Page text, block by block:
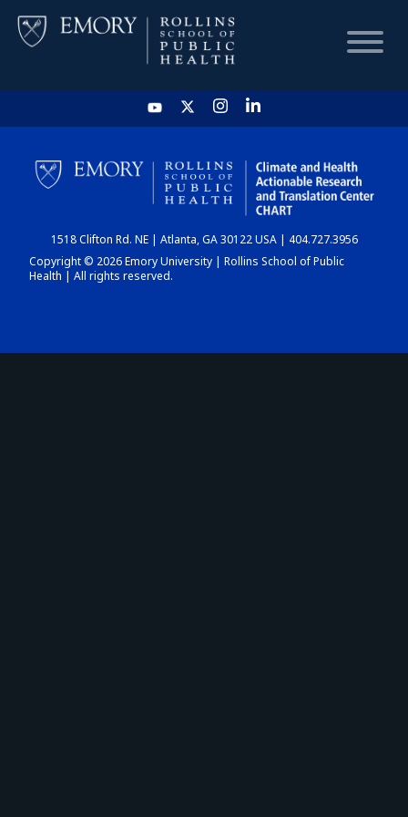
HOME
CHART
DASHBOARD
1518 Clifton Rd. NE | Atlanta, GA 30122 USA | 404.727.3956
Copyright © 2026 Emory University | Rollins School of Public
Health | All rights reserved.